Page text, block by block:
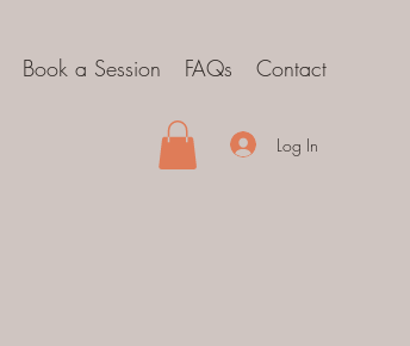
Book a Session FAQs Contact
Log In